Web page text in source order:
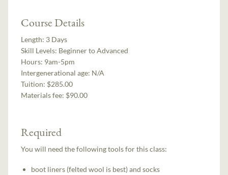
Course Details
Length: 3 Days
Skill Levels: Beginner to Advanced
Hours: 9am-5pm
Intergenerational age: N/A
Tuition: $285.00
Materials fee: $90.00
Required
You will need the following tools for this class:
boot liners (felted wool is best) and socks